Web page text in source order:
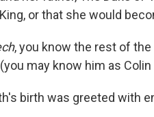
or that she would
, you know the rest of
may know him as
birth was greeted with